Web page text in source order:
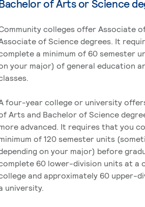
of Arts or Science
colleges offer Associate
of Science degrees. It
a minimum of 60 semester
your major) of general education
four-year college or university
Arts and Bachelor of Science
advanced. It requires that you
of 120 semester units
on your major) before
60 lower-division units at a
and approximately 60 upper-
university.